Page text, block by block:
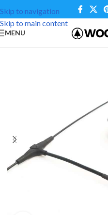
Skip to navigation
Skip to main content
MENU